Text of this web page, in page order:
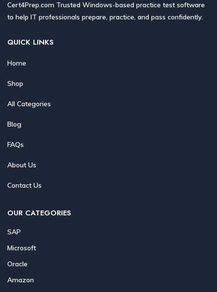
Cert4Prep.com Trusted Windows-based practice test software
to help IT professionals prepare, practice, and pass confidently.
QUICK LINKS
Home
Shop
All Categories
Blog
FAQs
About Us
Contact Us
OUR CATEGORIES
SAP
Microsoft
Oracle
Amazon